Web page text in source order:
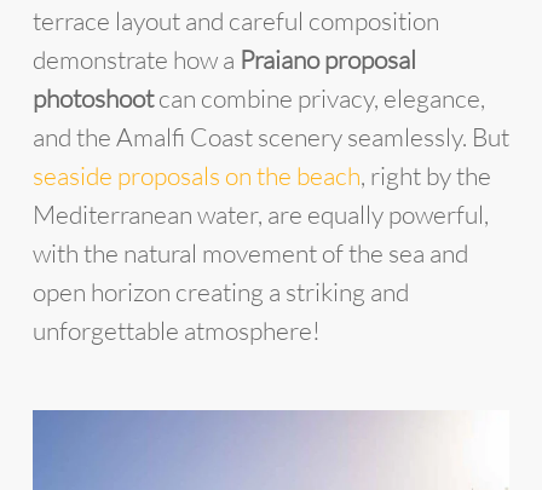
terrace layout and careful composition
demonstrate how a Praiano proposal
photoshootcan combine privacy, elegance,
and the Amalfi Coast scenery seamlessly. But
seaside proposals on the beach, right by the
Mediterranean water, are equally powerful,
with the natural movement of the sea and
open horizon creating a striking and
unforgettable atmosphere!